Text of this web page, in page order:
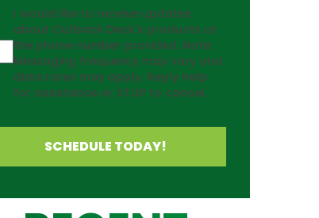
I would like to receive updates
about Outback Deck's products at
the phone number provided. Note:
Messaging frequency may vary and
data rates may apply. Reply Help
for assistance or STOP to cancel.
SCHEDULE TODAY!